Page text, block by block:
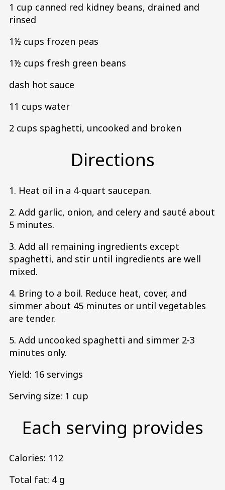
1 cup canned red kidney beans, drained and
rinsed
1½ cups frozen peas
1½ cups fresh green beans
dash hot sauce
11 cups water
2 cups spaghetti, uncooked and broken
Directions
1. Heat oil in a 4-quart saucepan.
2. Add garlic, onion, and celery and sauté about
5 minutes.
3. Add all remaining ingredients except
spaghetti, and stir until ingredients are well
mixed.
4. Bring to a boil. Reduce heat, cover, and
simmer about 45 minutes or until vegetables
are tender.
5. Add uncooked spaghetti and simmer 2-3
minutes only.
Yield: 16 servings
Serving size: 1 cup
Each serving provides
Calories: 112
Total fat: 4 g